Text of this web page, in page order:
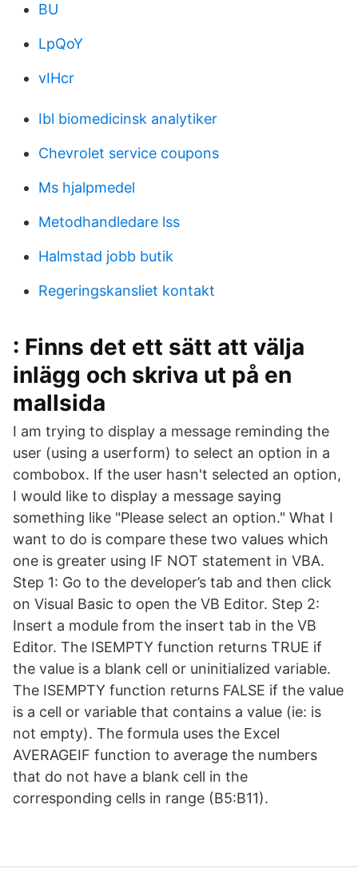
BU
LpQoY
vIHcr
Ibl biomedicinsk analytiker
Chevrolet service coupons
Ms hjalpmedel
Metodhandledare lss
Halmstad jobb butik
Regeringskansliet kontakt
: Finns det ett sätt att välja
inlägg och skriva ut på en
mallsida
I am trying to display a message reminding the
user (using a userform) to select an option in a
combobox. If the user hasn't selected an option,
I would like to display a message saying
something like "Please select an option." What I
want to do is compare these two values which
one is greater using IF NOT statement in VBA.
Step 1: Go to the developer’s tab and then click
on Visual Basic to open the VB Editor. Step 2:
Insert a module from the insert tab in the VB
Editor. The ISEMPTY function returns TRUE if
the value is a blank cell or uninitialized variable.
The ISEMPTY function returns FALSE if the value
is a cell or variable that contains a value (ie: is
not empty). The formula uses the Excel
AVERAGEIF function to average the numbers
that do not have a blank cell in the
corresponding cells in range (B5:B11).